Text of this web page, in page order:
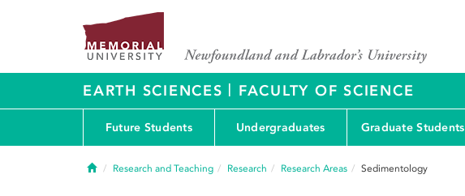
EARTH SCIENCES | FACULTY OF SCIENCE
Future Students Undergraduates Graduate Students
HomeResearch and Teaching Research Research Areas Sedimentology